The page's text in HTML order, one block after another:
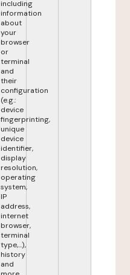
including
information
about
your
browser
or
terminal
and
their
configuration
(e.g.:
device
fingerprinting,
unique
device
identifier,
display
resolution,
operating
system,
IP
address,
internet
browser,
terminal
type,...),
history
and